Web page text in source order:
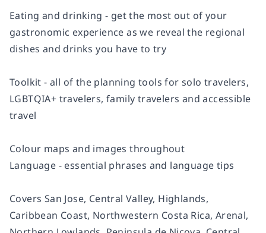
Eating and drinking - get the most out of your
gastronomic experience as we reveal the regional
dishes and drinks you have to try
Toolkit - all of the planning tools for solo travelers,
LGBTQIA+ travelers, family travelers and accessible
travel
Colour maps and images throughout
Language - essential phrases and language tips
Covers San Jose, Central Valley, Highlands,
Caribbean Coast, Northwestern Costa Rica, Arenal,